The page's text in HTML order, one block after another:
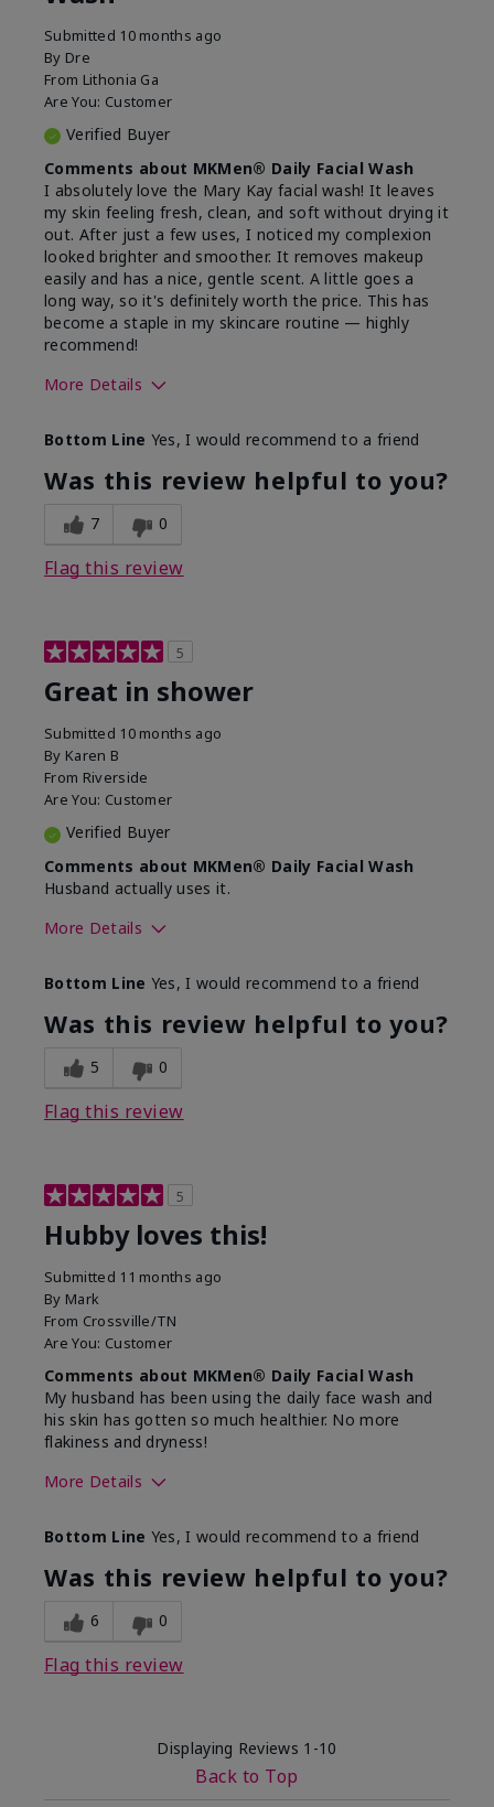
Submitted 10 months ago
By Dre
From Lithonia Ga
Are You: Customer
Verified Buyer
Comments about MKMen® Daily Facial Wash
I absolutely love the Mary Kay facial wash! It leaves
my skin feeling fresh, clean, and soft without drying it
out. After just a few uses, I noticed my complexion
looked brighter and smoother. It removes makeup
easily and has a nice, gentle scent. A little goes a
long way, so it's definitely worth the price. This has
become a staple in my skincare routine — highly
recommend!
More Details
What led you to try this
product?
Dryness,
Refreshing
Bottom Line Yes, I would recommend to a friend
Was this review helpful to you?
7 0
Flag this review
5
Great in shower
Submitted 10 months ago
By Karen B
From Riverside
Are You: Customer
Verified Buyer
Comments about MKMen® Daily Facial Wash
Husband actually uses it.
More Details
What led you to try this
product?
Signs of Aging
What was your overall usage
experience for this product?
Absorbs well,
Bottom Line Yes, I would recommend to a friend
Was this review helpful to you?
5 0
Flag this review
5
Hubby loves this!
Submitted 11 months ago
By Mark
From Crossville/TN
Are You: Customer
Comments about MKMen® Daily Facial Wash
My husband has been using the daily face wash and
his skin has gotten so much healthier. No more
flakiness and dryness!
More Details
What led you to try this
product?
Dryness, Signs
of Aging
What was your overall usage
experience for this product?
Felt refreshing
Bottom Line Yes, I would recommend to a friend
Was this review helpful to you?
6 0
Flag this review
Displaying Reviews 1-10
Back to Top